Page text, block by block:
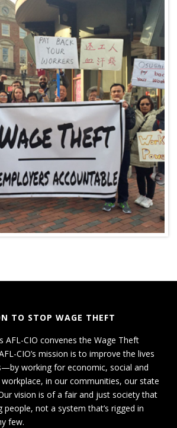
TO STOP WAGE THEFT
AFL-CIO convenes the Wage Theft
CIO’s mission is to improve the lives
working for economic, social and
in our communities, our state
vision is of a fair and just society that
people, not a system that’s rigged in
few.